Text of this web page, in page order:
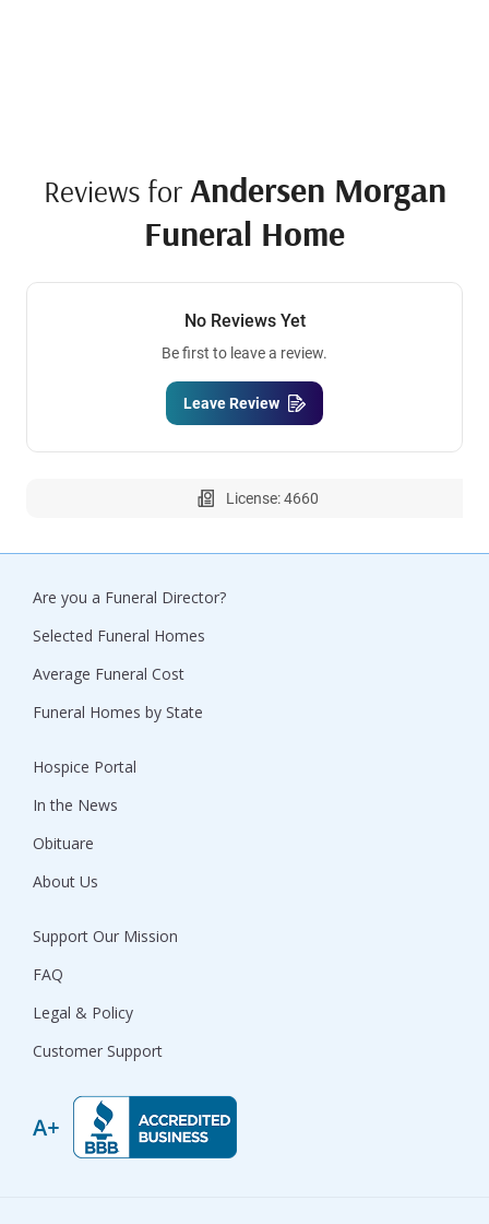
Reviews for Andersen Morgan
Funeral Home
No Reviews Yet
Be first to leave a review.
Leave Review
License: 4660
Are you a Funeral Director?
Selected Funeral Homes
Average Funeral Cost
Funeral Homes by State
Hospice Portal
In the News
Obituare
About Us
Support Our Mission
FAQ
Legal & Policy
Customer Support